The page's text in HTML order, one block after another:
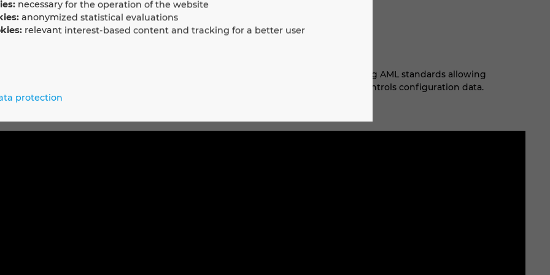
necessary for the operation of the website
anonymized statistical evaluations
relevant interest-based content and tracking for a better user
protection
Electric P8
Sysmac Studio and EPLAN Electric P8 that provides an integration leveraging AML standards allowing
hardware engineers and software programmers to automatically synchronize controls configuration data.